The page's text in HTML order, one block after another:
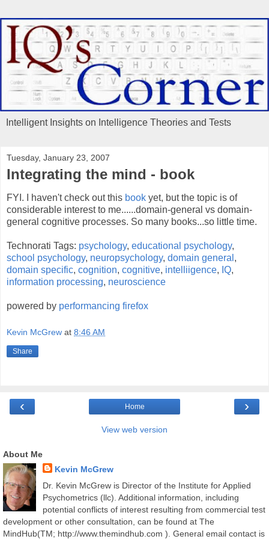
Intelligent Insights on Intelligence Theories and Tests
Tuesday, January 23, 2007
Integrating the mind - book
FYI. I haven't check out this book yet, but the topic is of
considerable interest to me......domain-general vs domain-
general cognitive processes. So many books...so little time.
Technorati Tags: psychology, educational psychology,
school psychology, neuropsychology, domain general ,
domain specific, cognition, cognitive, intelliigence, IQ,
information processing, neuroscience
powered by performancing firefox
Kevin McGrew at 8:46 AM
Share
‹ ›
Home
View web version
About Me
Kevin McGrew
Dr. Kevin McGrew is Director of the Institute for Applied
Psychometrics (llc). Additional information, including
potential conflicts of interest resulting from commercial test
development or other consultation, can be found at The
MindHub(TM; http://www.themindhub.com ). General email contact is